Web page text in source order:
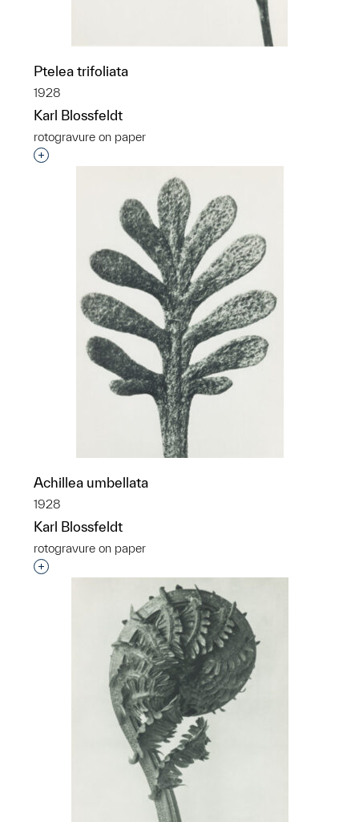
Ptelea trifoliata
1928
Karl Blossfeldt
rotogravure on paper
Interested in adding this object to a group?
Achillea umbellata
1928
Karl Blossfeldt
rotogravure on paper
Interested in adding this object to a group?